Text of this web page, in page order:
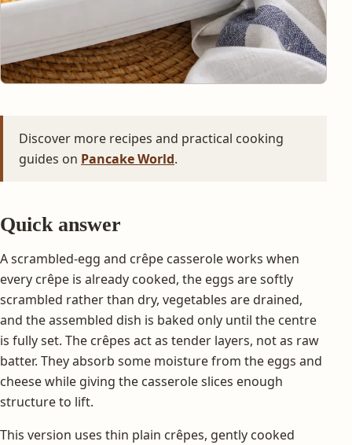
Discover more recipes and practical cooking
guides on Pancake World.
Quick answer
A scrambled-egg and crêpe casserole works when
every crêpe is already cooked, the eggs are softly
scrambled rather than dry, vegetables are drained,
and the assembled dish is baked only until the centre
is fully set. The crêpes act as tender layers, not as raw
batter. They absorb some moisture from the eggs and
cheese while giving the casserole slices enough
structure to lift.
This version uses thin plain crêpes, gently cooked